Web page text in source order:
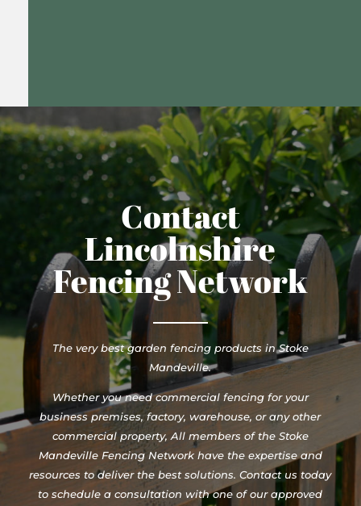
Contact
Lincolnshire
Fencing Network
The very best garden fencing products in Stoke
Mandeville.
Whether you need commercial fencing for your
business premises, factory, warehouse, or any other
commercial property, All members of the Stoke
Mandeville Fencing Network have the expertise and
resources to deliver the best solutions. Contact us today
to schedule a consultation with one of our approved